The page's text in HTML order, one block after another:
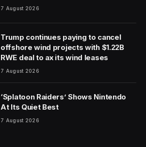
7 August 2026
Trump continues paying to cancel
offshore wind projects with $1.22B
RWE deal to ax its wind leases
7 August 2026
‘Splatoon Raiders’ Shows Nintendo
At Its Quiet Best
7 August 2026